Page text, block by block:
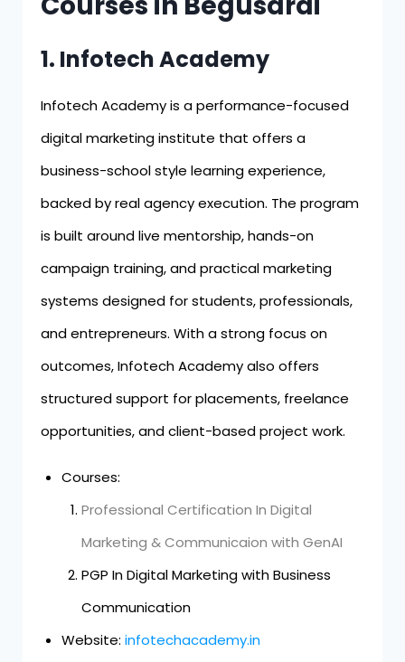
1. Infotech Academy
Infotech Academy is a performance-focused
digital marketing institute that offers a
business-school style learning experience,
backed by real agency execution. The program
is built around live mentorship, hands-on
campaign training, and practical marketing
systems designed for students, professionals,
and entrepreneurs. With a strong focus on
outcomes, Infotech Academy also offers
structured support for placements, freelance
opportunities, and client-based project work.
Courses:
Professional Certification In Digital
Marketing & Communicaion with GenAI
PGP In Digital Marketing with Business
Communication
Website: infotechacademy.in